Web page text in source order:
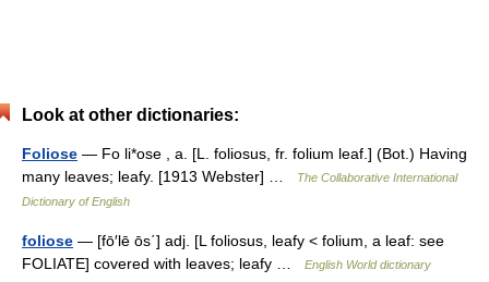
Look at other dictionaries:
Foliose — Fo li*ose , a. [L. foliosus, fr. folium leaf.] (Bot.) Having
many leaves; leafy. [1913 Webster] …
The Collaborative International
Dictionary of English
foliose — [fō′lē ōs΄] adj. [L foliosus, leafy < folium, a leaf: see
FOLIATE] covered with leaves; leafy …
English World dictionary